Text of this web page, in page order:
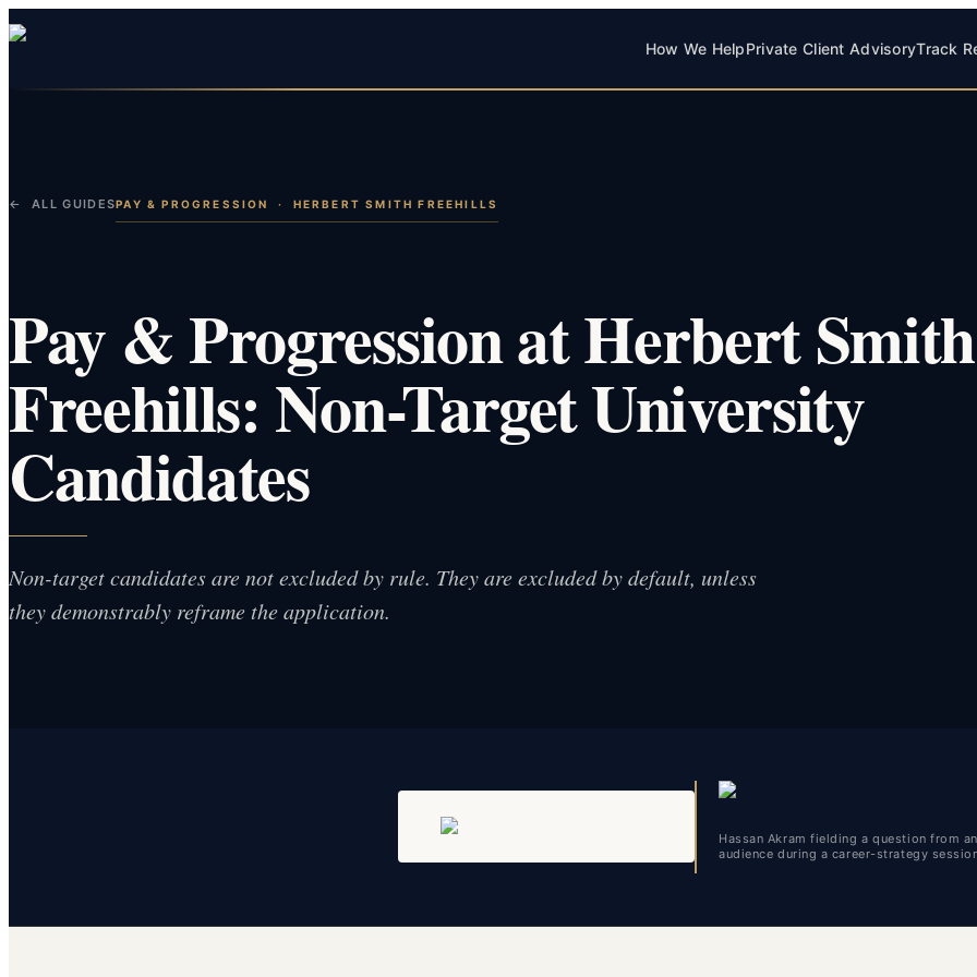
How We HelpPrivate Client AdvisoryTrack
← ALL GUIDESPAY & PROGRESSION · HERBERT SMITH FREEHILLS
Pay & Progression at Herbert Smith
Freehills: Non-Target University
Candidates
Non-target candidates are not excluded by rule. They are excluded by default, unless
they demonstrably reframe the application.
Hassan Akram fielding a question from
audience during a career-strategy